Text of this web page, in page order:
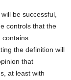
be successful,
controls that the
the definition will
that
at least with